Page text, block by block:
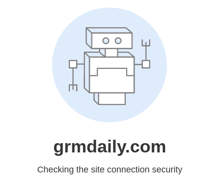
grmdaily.com
Checking the site connection security